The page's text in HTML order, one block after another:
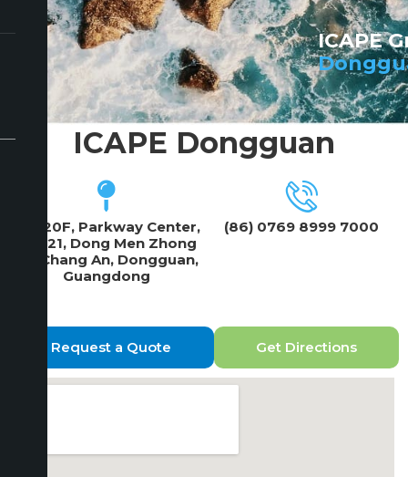
ICAPE
ICAPE Dongguan
19F/20F, Parkway Center,
No 121, Dong Men Zhong
Lu, Chang An, Dongguan,
Guangdong
(86) 0769 8999 7000
Request a Quote Get Directions